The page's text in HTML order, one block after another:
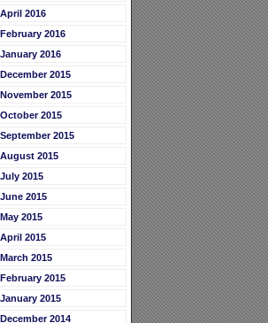
April 2016
February 2016
January 2016
December 2015
November 2015
October 2015
September 2015
August 2015
July 2015
June 2015
May 2015
April 2015
March 2015
February 2015
January 2015
December 2014